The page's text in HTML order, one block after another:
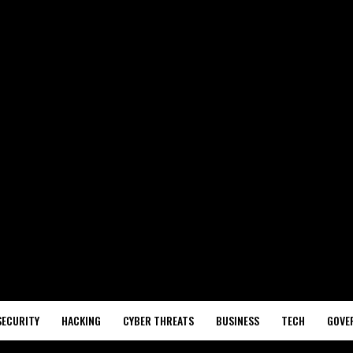
HACKING CYBER THREATS BUSINESS TECH